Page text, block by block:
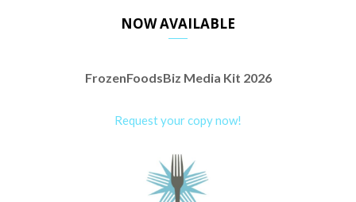
NOW AVAILABLE
FrozenFoodsBiz Media Kit 2026
Request your copy now!